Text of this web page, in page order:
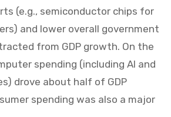
(e.g., semiconductor chips for
and lower overall government
from GDP growth. On the
spending (including AI and
drove about half of GDP
spending was also a major